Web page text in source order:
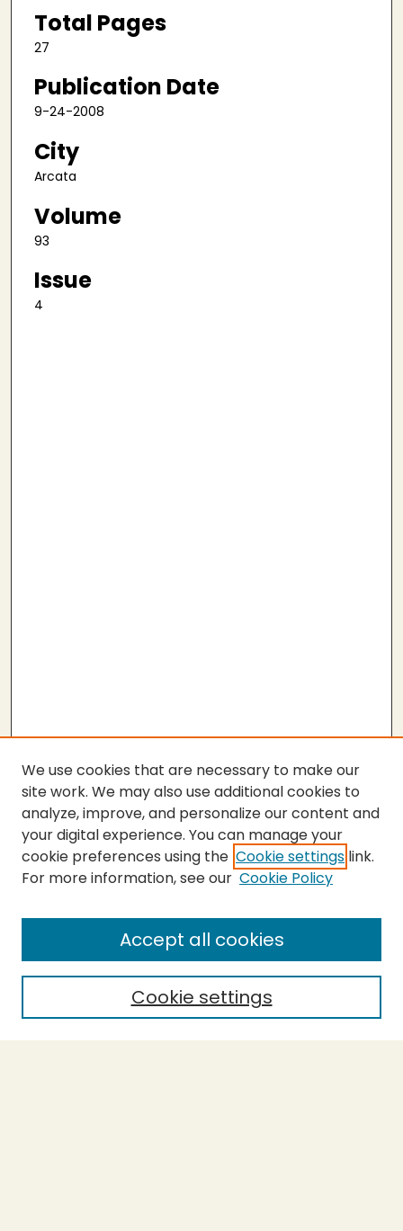
Total Pages
27
Publication Date
9-24-2008
City
Arcata
Volume
93
Issue
4
SEARCH
Enter search terms:
Select context to search:
We use cookies that are necessary to make our
site work. We may also use additional cookies to
analyze, improve, and personalize our content and
your digital experience. You can manage your
cookie preferences using the Cookie settings link.
For more information, see our Cookie Policy
Cookie settings
Accept all cookies